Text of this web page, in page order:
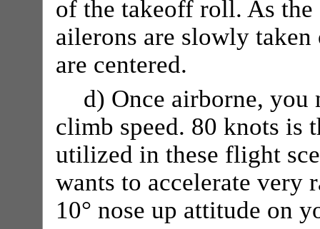
of the takeoff roll. As the
ailerons are slowly
are centered.
d) Once airborne, you
climb speed. 80 knots is
utilized in these flight
wants to accelerate very
10° nose up attitude on